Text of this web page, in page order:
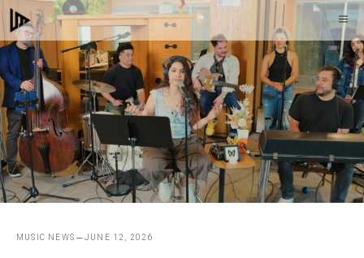
Skip
to
content
MUSIC NEWS JUNE 12, 2026